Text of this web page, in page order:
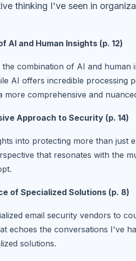
thinking I've seen in
AI and Human Insights (p. 12)
the combination of AI and
AI offers incredible processing
more comprehensive and
Approach to Security (p. 14)
into protecting more than just
that resonates with the
of Specialized Solutions (p. 8)
email security vendors to
echoes the conversations I've
solutions.